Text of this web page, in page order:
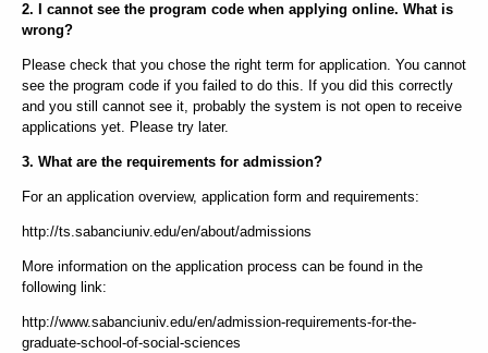
2. I cannot see the program code when applying online. What is
wrong?
Please check that you chose the right term for application. You cannot
see the program code if you failed to do this. If you did this correctly
and you still cannot see it, probably the system is not open to receive
applications yet. Please try later.
3. What are the requirements for admission?
For an application overview, application form and requirements:
http://ts.sabanciuniv.edu/en/about/admissions
More information on the application process can be found in the
following link:
http://www.sabanciuniv.edu/en/admission-requirements-for-the-
graduate-school-of-social-sciences